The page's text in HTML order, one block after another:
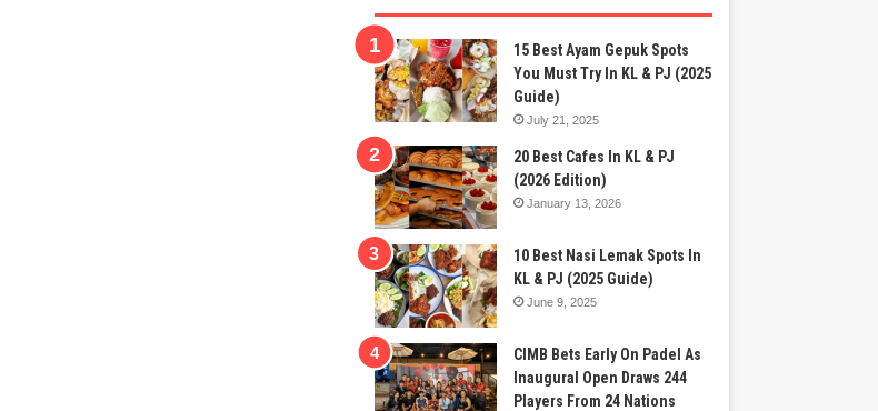
15 Best Ayam Gepuk Spots
You Must Try In KL & PJ (2025
Guide)
July 21, 2025
20 Best Cafes In KL & PJ
(2026 Edition)
January 13, 2026
10 Best Nasi Lemak Spots In
KL & PJ (2025 Guide)
June 9, 2025
CIMB Bets Early On Padel As
Inaugural Open Draws 244
Players From 24 Nations